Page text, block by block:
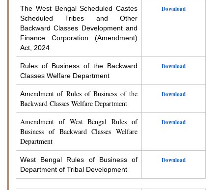
The West Bengal Scheduled Castes
Scheduled Tribes and Other
Backward Classes Development and
Finance Corporation (Amendment)
Act, 2024
Download
Rules of Business of the Backward
Classes Welfare Department
Download
Amendment of Rules of Business of the
Backward Classes Welfare Department
Download
Amendment of West Bengal Rules of
Business of Backward Classes Welfare
Department
Download
West Bengal Rules of Business of
Department of Tribal Development
Download